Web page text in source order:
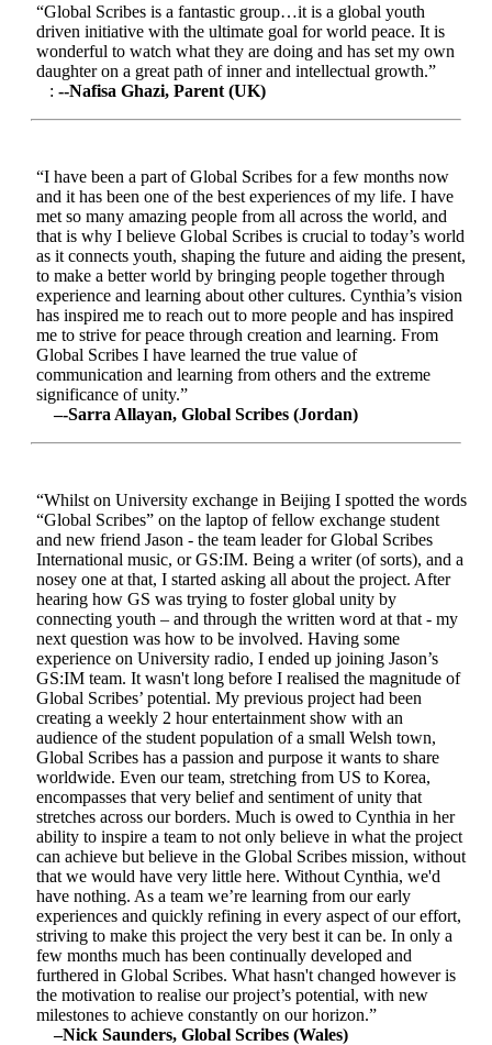
“Global Scribes is a fantastic group…it is a global youth
driven initiative with the ultimate goal for world peace. It is
wonderful to watch what they are doing and has set my own
daughter on a great path of inner and intellectual growth.”
: --Nafisa Ghazi, Parent (UK)
“I have been a part of Global Scribes for a few months now
and it has been one of the best experiences of my life. I have
met so many amazing people from all across the world, and
that is why I believe Global Scribes is crucial to today’s world
as it connects youth, shaping the future and aiding the present,
to make a better world by bringing people together through
experience and learning about other cultures. Cynthia’s vision
has inspired me to reach out to more people and has inspired
me to strive for peace through creation and learning. From
Global Scribes I have learned the true value of
communication and learning from others and the extreme
significance of unity.”
–-Sarra Allayan, Global Scribes (Jordan)
“Whilst on University exchange in Beijing I spotted the words
“Global Scribes” on the laptop of fellow exchange student
and new friend Jason - the team leader for Global Scribes
International music, or GS:IM. Being a writer (of sorts), and a
nosey one at that, I started asking all about the project. After
hearing how GS was trying to foster global unity by
connecting youth – and through the written word at that - my
next question was how to be involved. Having some
experience on University radio, I ended up joining Jason’s
GS:IM team. It wasn't long before I realised the magnitude of
Global Scribes’ potential. My previous project had been
creating a weekly 2 hour entertainment show with an
audience of the student population of a small Welsh town,
Global Scribes has a passion and purpose it wants to share
worldwide. Even our team, stretching from US to Korea,
encompasses that very belief and sentiment of unity that
stretches across our borders. Much is owed to Cynthia in her
ability to inspire a team to not only believe in what the project
can achieve but believe in the Global Scribes mission, without
that we would have very little here. Without Cynthia, we'd
have nothing. As a team we’re learning from our early
experiences and quickly refining in every aspect of our effort,
striving to make this project the very best it can be. In only a
few months much has been continually developed and
furthered in Global Scribes. What hasn't changed however is
the motivation to realise our project’s potential, with new
milestones to achieve constantly on our horizon.”
–Nick Saunders, Global Scribes (Wales)